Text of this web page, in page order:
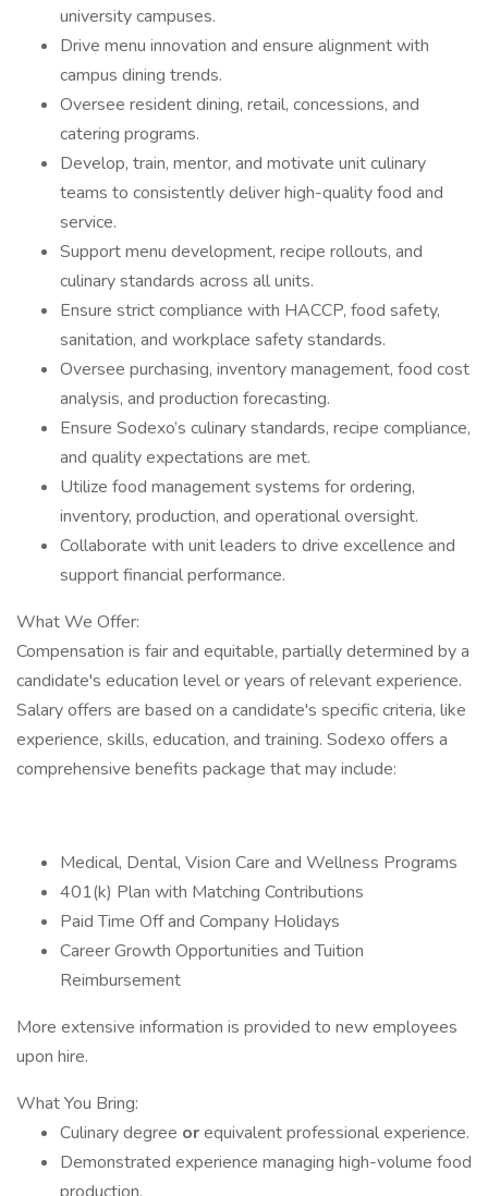
university campuses.
Drive menu innovation and ensure alignment with
campus dining trends.
Oversee resident dining, retail, concessions, and
catering programs.
Develop, train, mentor, and motivate unit culinary
teams to consistently deliver high-quality food and
service.
Support menu development, recipe rollouts, and
culinary standards across all units.
Ensure strict compliance with HACCP, food safety,
sanitation, and workplace safety standards.
Oversee purchasing, inventory management, food cost
analysis, and production forecasting.
Ensure Sodexo’s culinary standards, recipe compliance,
and quality expectations are met.
Utilize food management systems for ordering,
inventory, production, and operational oversight.
Collaborate with unit leaders to drive excellence and
support financial performance.
What We Offer:
Compensation is fair and equitable, partially determined by a
candidate's education level or years of relevant experience.
Salary offers are based on a candidate's specific criteria, like
experience, skills, education, and training. Sodexo offers a
comprehensive benefits package that may include:
Medical, Dental, Vision Care and Wellness Programs
401(k) Plan with Matching Contributions
Paid Time Off and Company Holidays
Career Growth Opportunities and Tuition
Reimbursement
More extensive information is provided to new employees
upon hire.
What You Bring:
Culinary degree orequivalent professional experience.
Demonstrated experience managing high-volume food